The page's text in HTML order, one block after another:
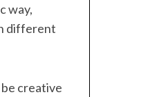
way,
different
creative